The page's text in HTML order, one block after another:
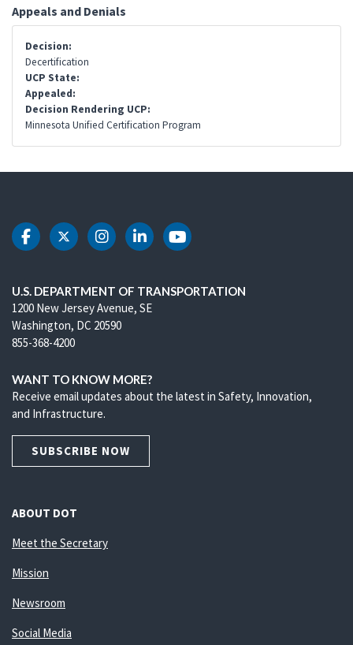
Appeals and Denials
Decision:
Decertification
UCP State:
Appealed:
Decision Rendering UCP:
Minnesota Unified Certification Program
DOT Facebook
DOT Twitter
DOT Instagram
DOT LinkedIn
DOT Youtube
U.S. DEPARTMENT OF TRANSPORTATION
1200 New Jersey Avenue, SE
Washington, DC 20590
855-368-4200
WANT TO KNOW MORE?
Receive email updates about the latest in Safety, Innovation,
and Infrastructure.
SUBSCRIBE NOW
ABOUT DOT
Meet the Secretary
Mission
Newsroom
Social Media